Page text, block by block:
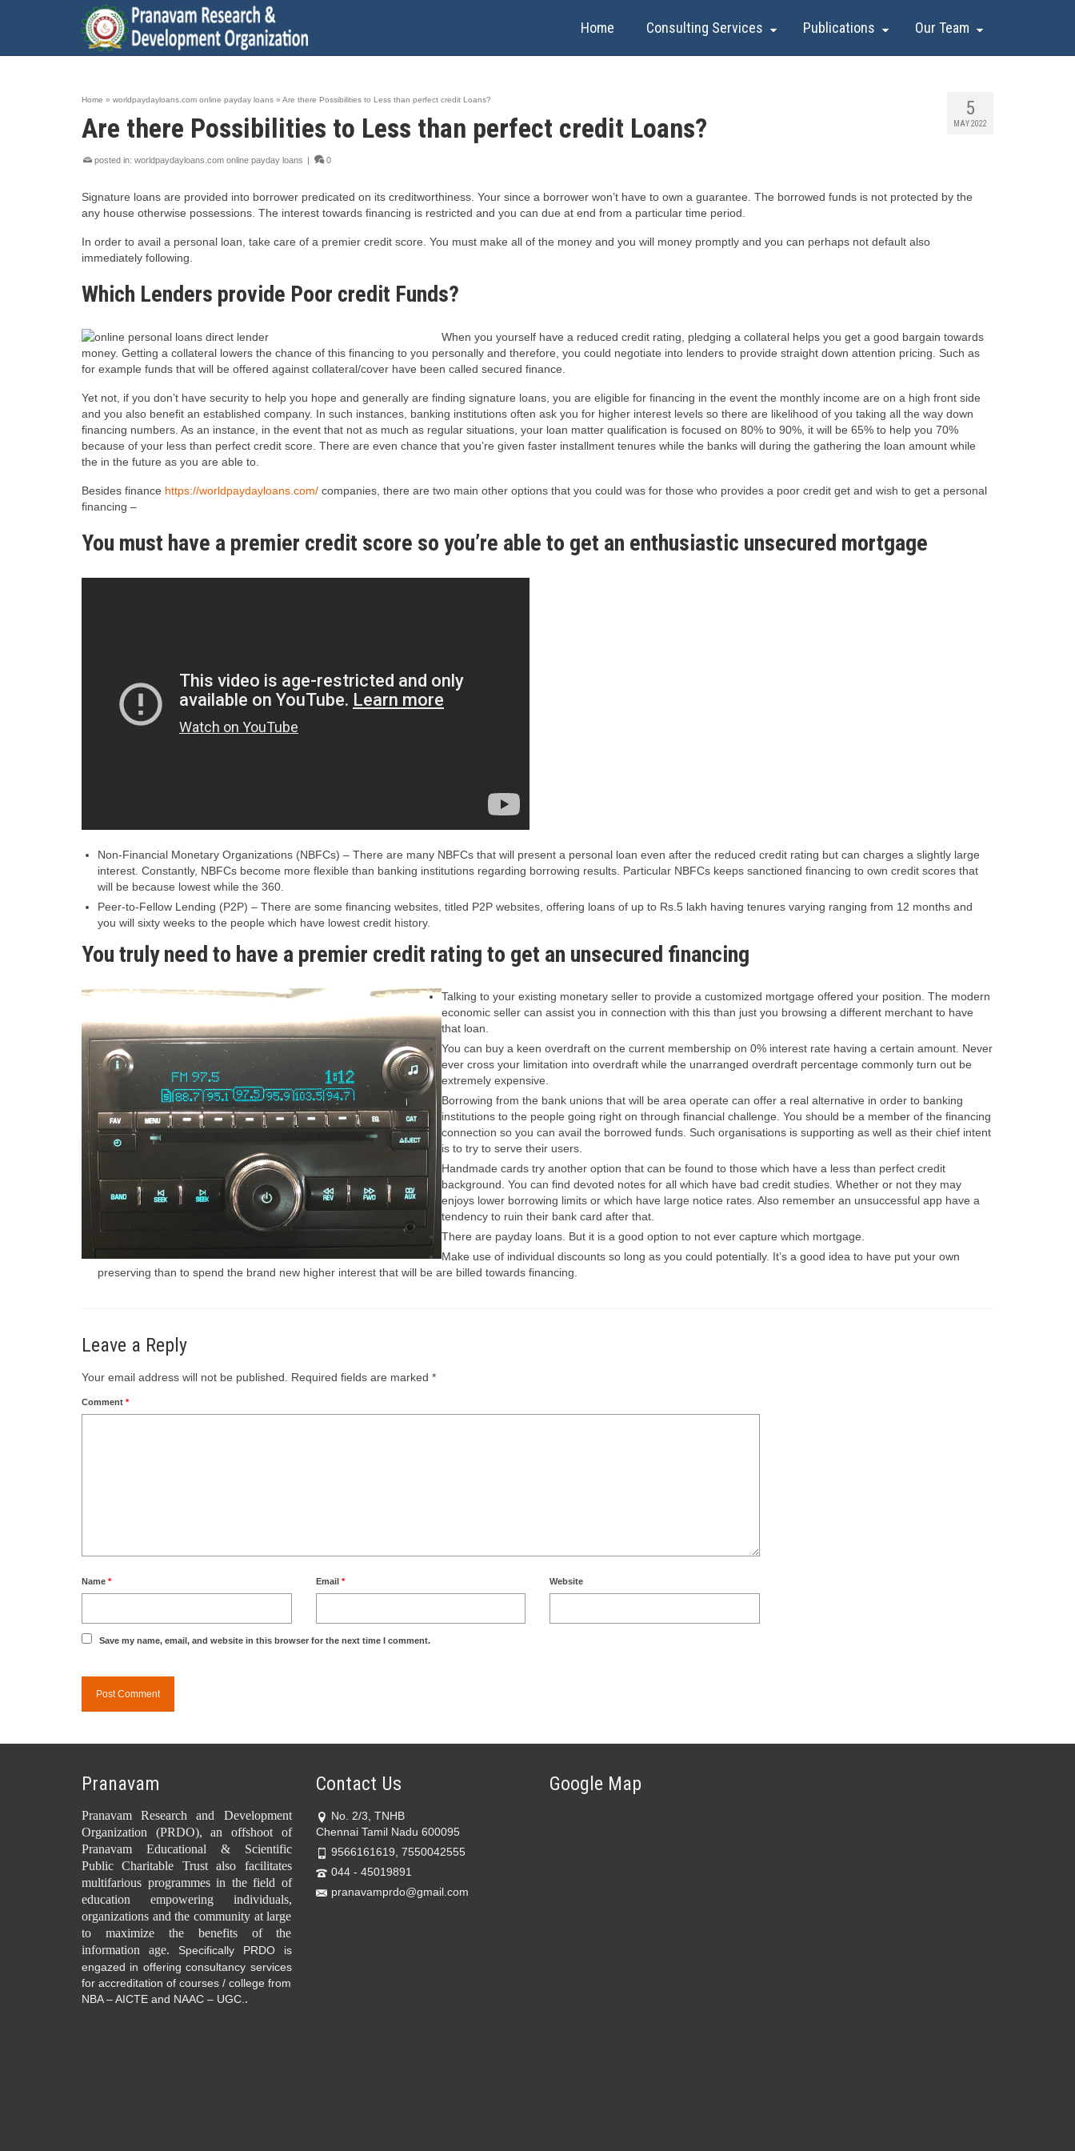
Home Consulting Services Publications Our Team
5
MAY 2022
Home » worldpaydayloans.com online payday loans » Are there Possibilities to Less than perfect credit Loans?
Are there Possibilities to Less than perfect credit Loans?
posted in: worldpaydayloans.com online payday loans | 0
Signature loans are provided into borrower predicated on its creditworthiness. Your since a borrower won’t have to own a guarantee. The borrowed funds is not protected by the
any house otherwise possessions. The interest towards financing is restricted and you can due at end from a particular time period.
In order to avail a personal loan, take care of a premier credit score. You must make all of the money and you will money promptly and you can perhaps not default also
immediately following.
Which Lenders provide Poor credit Funds?
When you yourself have a reduced credit rating, pledging a collateral helps you get a good bargain towards
money. Getting a collateral lowers the chance of this financing to you personally and therefore, you could negotiate into lenders to provide straight down attention pricing. Such as
for example funds that will be offered against collateral/cover have been called secured finance.
Yet not, if you don’t have security to help you hope and generally are finding signature loans, you are eligible for financing in the event the monthly income are on a high front side
and you also benefit an established company. In such instances, banking institutions often ask you for higher interest levels so there are likelihood of you taking all the way down
financing numbers. As an instance, in the event that not as much as regular situations, your loan matter qualification is focused on 80% to 90%, it will be 65% to help you 70%
because of your less than perfect credit score. There are even chance that you’re given faster installment tenures while the banks will during the gathering the loan amount while
the in the future as you are able to.
Besides finance https://worldpaydayloans.com/ companies, there are two main other options that you could was for those who provides a poor credit get and wish to get a personal
financing –
You must have a premier credit score so you’re able to get an enthusiastic unsecured mortgage
Non-Financial Monetary Organizations (NBFCs) – There are many NBFCs that will present a personal loan even after the reduced credit rating but can charges a slightly large
interest. Constantly, NBFCs become more flexible than banking institutions regarding borrowing results. Particular NBFCs keeps sanctioned financing to own credit scores that
will be because lowest while the 360.
Peer-to-Fellow Lending (P2P) – There are some financing websites, titled P2P websites, offering loans of up to Rs.5 lakh having tenures varying ranging from 12 months and
you will sixty weeks to the people which have lowest credit history.
You truly need to have a premier credit rating to get an unsecured financing
Talking to your existing monetary seller to provide a customized mortgage offered your position. The modern
economic seller can assist you in connection with this than just you browsing a different merchant to have
that loan.
You can buy a keen overdraft on the current membership on 0% interest rate having a certain amount. Never
ever cross your limitation into overdraft while the unarranged overdraft percentage commonly turn out be
extremely expensive.
Borrowing from the bank unions that will be area operate can offer a real alternative in order to banking
institutions to the people going right on through financial challenge. You should be a member of the financing
connection so you can avail the borrowed funds. Such organisations is supporting as well as their chief intent
is to try to serve their users.
Handmade cards try another option that can be found to those which have a less than perfect credit
background. You can find devoted notes for all which have bad credit studies. Whether or not they may
enjoys lower borrowing limits or which have large notice rates. Also remember an unsuccessful app have a
tendency to ruin their bank card after that.
There are payday loans. But it is a good option to not ever capture which mortgage.
Make use of individual discounts so long as you could potentially. It’s a good idea to have put your own
preserving than to spend the brand new higher interest that will be are billed towards financing.
Leave a Reply
Your email address will not be published. Required fields are marked *
Comment *
Name * Email * Website
Save my name, email, and website in this browser for the next time I comment.
Pranavam
Pranavam Research and Development
Organization (PRDO), an offshoot of
Pranavam Educational & Scientific
Public Charitable Trust also facilitates
multifarious programmes in the field of
education empowering individuals,
organizations and the community at large
to maximize the benefits of the
information age.
Specifically PRDO is
engazed in offering consultancy services
for accreditation of courses / college from
NBA – AICTE and NAAC – UGC..
Contact Us
No. 2/3, TNHB
Chennai Tamil Nadu 600095
9566161619, 7550042555
044 - 45019891
pranavamprdo@gmail.com
Google Map